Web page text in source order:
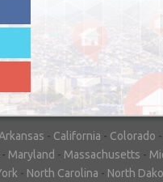
as
simple
for more."
OR
Arkansas - California - Colorado -
- Maryland - Massachusetts -
- North Carolina - North